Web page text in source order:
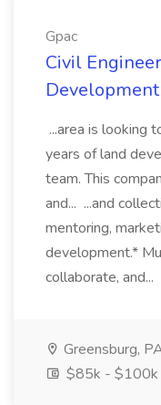
Gpac
Civil
Development
...area is looking
years of land
team. This
and... ...and
mentoring,
development.*
collaborate, and...
Greensburg,
$85k - $100k